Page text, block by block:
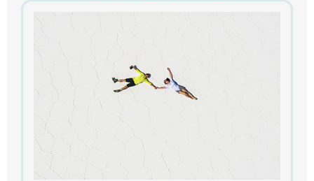
extensive knowledge of the area and personal relationships with the
Knowmad highly enough.